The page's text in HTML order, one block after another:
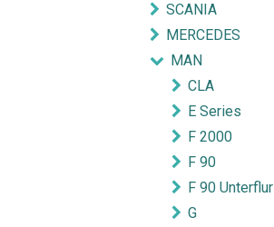
SCANIA
MERCEDES
MAN
CLA
E Series
F 2000
F 90
F 90 Unterflur
G